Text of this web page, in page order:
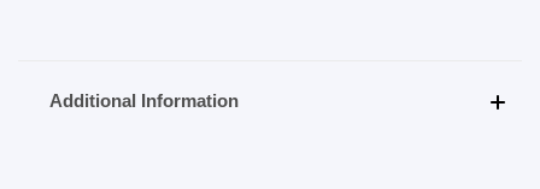
Additional Information